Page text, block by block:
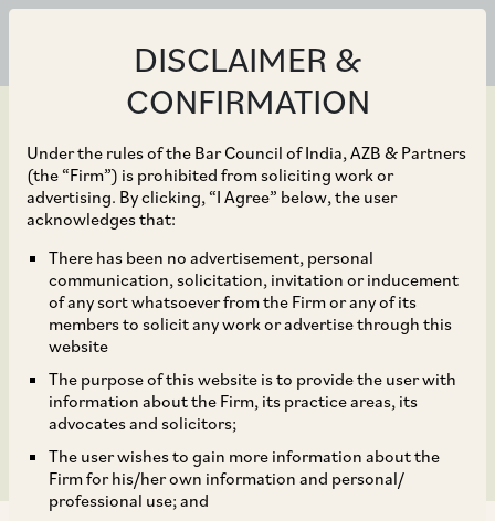
DISCLAIMER &
CONFIRMATION
Under the rules of the Bar Council of India, AZB & Partners
(the “Firm”) is prohibited from soliciting work or
advertising. By clicking, “I Agree” below, the user
acknowledges that:
There has been no advertisement, personal
communication, solicitation, invitation or inducement
of any sort whatsoever from the Firm or any of its
members to solicit any work or advertise through this
website
The purpose of this website is to provide the user with
information about the Firm, its practice areas, its
advocates and solicitors;
The user wishes to gain more information about the
Firm for his/her own information and personal/
professional use; and
May 14, 2020
Takeover Rules for
Minority Squeeze-out
under the Companies
Act, 2013